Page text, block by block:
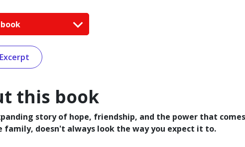
this book
story of hope, friendship, and the power that
family, doesn't always look the way you expect it to.